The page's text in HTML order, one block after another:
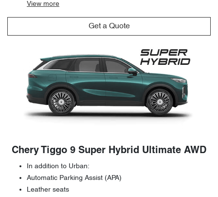
View more
Get a Quote
Chery Tiggo 9 Super Hybrid Ultimate AWD
In addition to Urban:
Automatic Parking Assist (APA)
Leather seats